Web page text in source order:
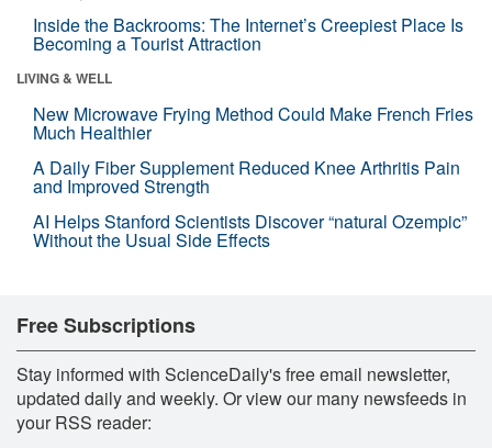
Inside the Backrooms: The Internet’s Creepiest Place Is
Becoming a Tourist Attraction
LIVING & WELL
New Microwave Frying Method Could Make French Fries
Much Healthier
A Daily Fiber Supplement Reduced Knee Arthritis Pain
and Improved Strength
AI Helps Stanford Scientists Discover “natural Ozempic”
Without the Usual Side Effects
Free Subscriptions
Stay informed with ScienceDaily's free email newsletter,
updated daily and weekly. Or view our many newsfeeds in
your RSS reader: